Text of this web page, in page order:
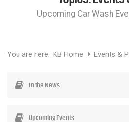
Chemicals
Support
ContactUpcoming Car Wash
You are here: KB Home Events &
In the News
Upcoming Events